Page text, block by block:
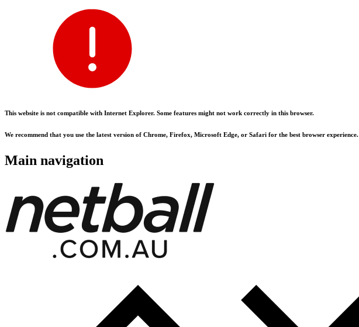
This website is not compatible with Internet Explorer. Some features might not work correctly in this browser.
We recommend that you use the latest version of Chrome, Firefox, Microsoft Edge, or Safari for the best browser experience.
Main navigation